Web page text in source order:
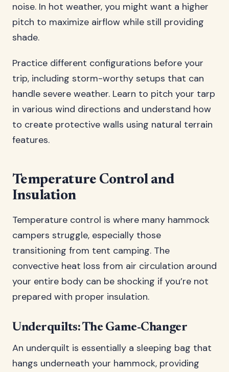
noise. In hot weather, you might want a higher
pitch to maximize airflow while still providing
shade.
Practice different configurations before your
trip, including storm-worthy setups that can
handle severe weather. Learn to pitch your tarp
in various wind directions and understand how
to create protective walls using natural terrain
features.
Temperature Control and
Insulation
Temperature control is where many hammock
campers struggle, especially those
transitioning from tent camping. The
convective heat loss from air circulation around
your entire body can be shocking if you’re not
prepared with proper insulation.
Underquilts: The Game-Changer
An underquilt is essentially a sleeping bag that
hangs underneath your hammock, providing